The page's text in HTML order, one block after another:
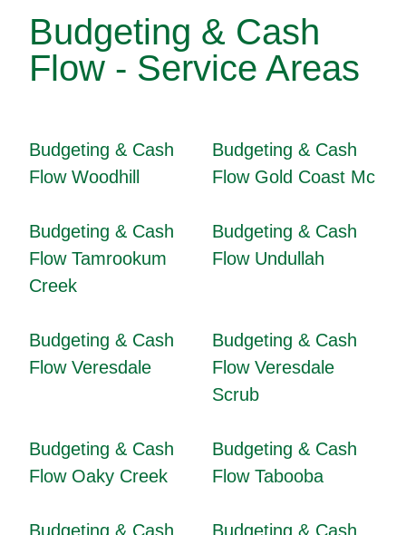
Budgeting & Cash
Flow - Service Areas
Budgeting & Cash
Flow Woodhill
Budgeting & Cash
Flow Gold Coast Mc
Budgeting & Cash
Flow Tamrookum
Creek
Budgeting & Cash
Flow Undullah
Budgeting & Cash
Flow Veresdale
Budgeting & Cash
Flow Veresdale
Scrub
Budgeting & Cash
Flow Oaky Creek
Budgeting & Cash
Flow Tabooba
Budgeting & Cash
Budgeting & Cash